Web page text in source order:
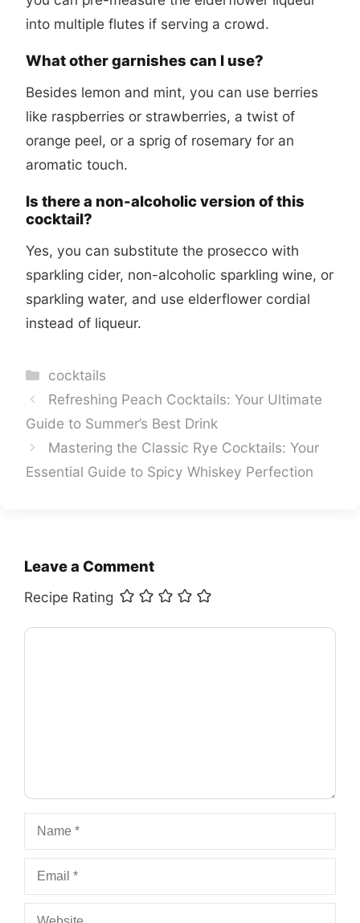
into multiple flutes if serving a crowd.
What other garnishes can I use?
Besides lemon and mint, you can use berries
like raspberries or strawberries, a twist of
orange peel, or a sprig of rosemary for an
aromatic touch.
Is there a non-alcoholic version of this
cocktail?
Yes, you can substitute the prosecco with
sparkling cider, non-alcoholic sparkling wine, or
sparkling water, and use elderflower cordial
instead of liqueur.
Categories
cocktails
Refreshing Peach Cocktails: Your Ultimate
Guide to Summer’s Best Drink
Mastering the Classic Rye Cocktails: Your
Essential Guide to Spicy Whiskey Perfection
Leave a Comment
Recipe Rating
Comment
Name
Email
Website